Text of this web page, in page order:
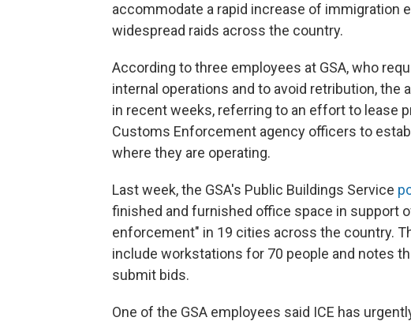
accommodate a rapid increase of immigration
widespread raids across the country.
According to three employees at GSA, who
internal operations and to avoid retribution, the
in recent weeks, referring to an effort to lease
Customs Enforcement agency officers to
where they are operating.
Last week, the GSA's Public Buildings Service
finished and furnished office space in support
enforcement" in 19 cities across the country.
include workstations for 70 people and notes
submit bids.
One of the GSA employees said ICE has